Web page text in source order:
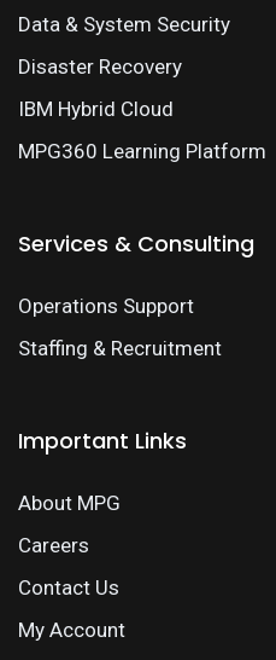
Data & System Security
Disaster Recovery
IBM Hybrid Cloud
MPG360 Learning Platform
Services & Consulting
Operations Support
Staffing & Recruitment
Important Links
About MPG
Careers
Contact Us
My Account